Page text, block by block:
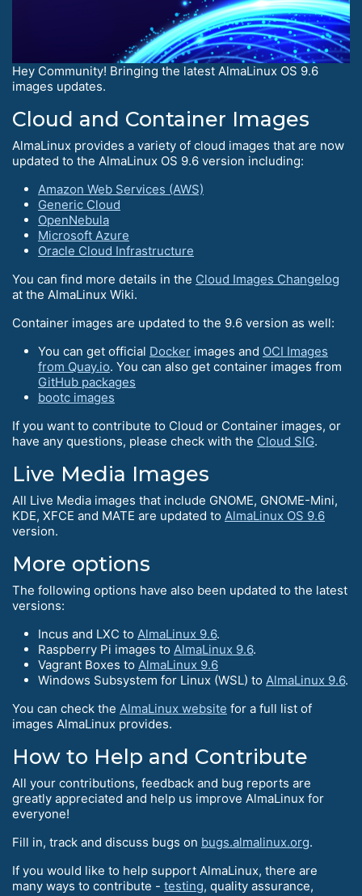
Hey Community! Bringing the latest AlmaLinux OS 9.6
images updates.
Cloud and Container Images
AlmaLinux provides a variety of cloud images that are now
updated to the AlmaLinux OS 9.6 version including:
Amazon Web Services (AWS)
Generic Cloud
OpenNebula
Microsoft Azure
Oracle Cloud Infrastructure
You can find more details in the Cloud Images Changelog
at the AlmaLinux Wiki.
Container images are updated to the 9.6 version as well:
You can get official Docker images and OCI Images
from Quay.io. You can also get container images from
GitHub packages
bootc images
If you want to contribute to Cloud or Container images, or
have any questions, please check with the Cloud SIG.
Live Media Images
All Live Media images that include GNOME, GNOME-Mini,
KDE, XFCE and MATE are updated to AlmaLinux OS 9.6
version.
More options
The following options have also been updated to the latest
versions:
Incus and LXC to AlmaLinux 9.6.
Raspberry Pi images to AlmaLinux 9.6.
Vagrant Boxes to AlmaLinux 9.6
Windows Subsystem for Linux (WSL) to AlmaLinux 9.6.
You can check the AlmaLinux website for a full list of
images AlmaLinux provides.
How to Help and Сontribute
All your contributions, feedback and bug reports are
greatly appreciated and help us improve AlmaLinux for
everyone!
Fill in, track and discuss bugs on bugs.almalinux.org.
If you would like to help support AlmaLinux, there are
many ways to contribute - testing, quality assurance,